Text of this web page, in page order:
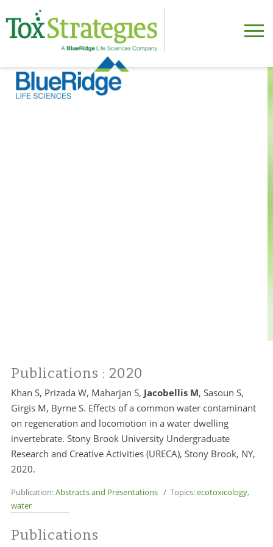
Publications : 2020
Khan S, Prizada W, Maharjan S, Jacobellis M, Sasoun S,
Girgis M, Byrne S. Effects of a common water contaminant
on regeneration and locomotion in a water dwelling
invertebrate. Stony Brook University Undergraduate
Research and Creative Activities (URECA), Stony Brook, NY,
2020.
Publication:Abstracts and Presentations/ Topics:ecotoxicology,
water
Publications